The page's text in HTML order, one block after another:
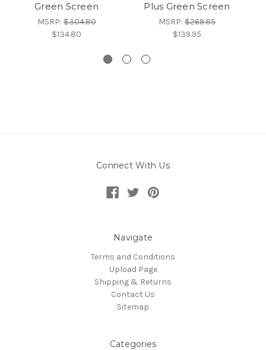
Green Screen
MSRP:$304.80
$134.80
Plus Green Screen
MSRP: $269.85
$139.95
Connect With Us
Navigate
Terms and Conditions
Upload Page
Shipping & Returns
Contact Us
Sitemap
Categories